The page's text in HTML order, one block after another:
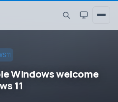
11
Windows welcome
11